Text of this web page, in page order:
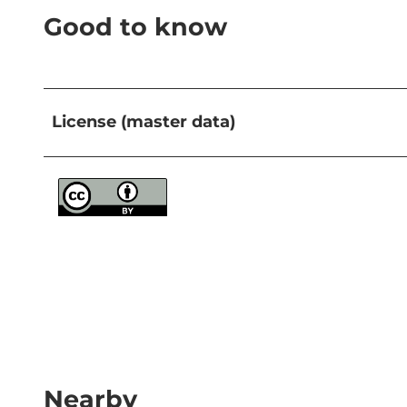
Good to know
License (master data)
Nearby